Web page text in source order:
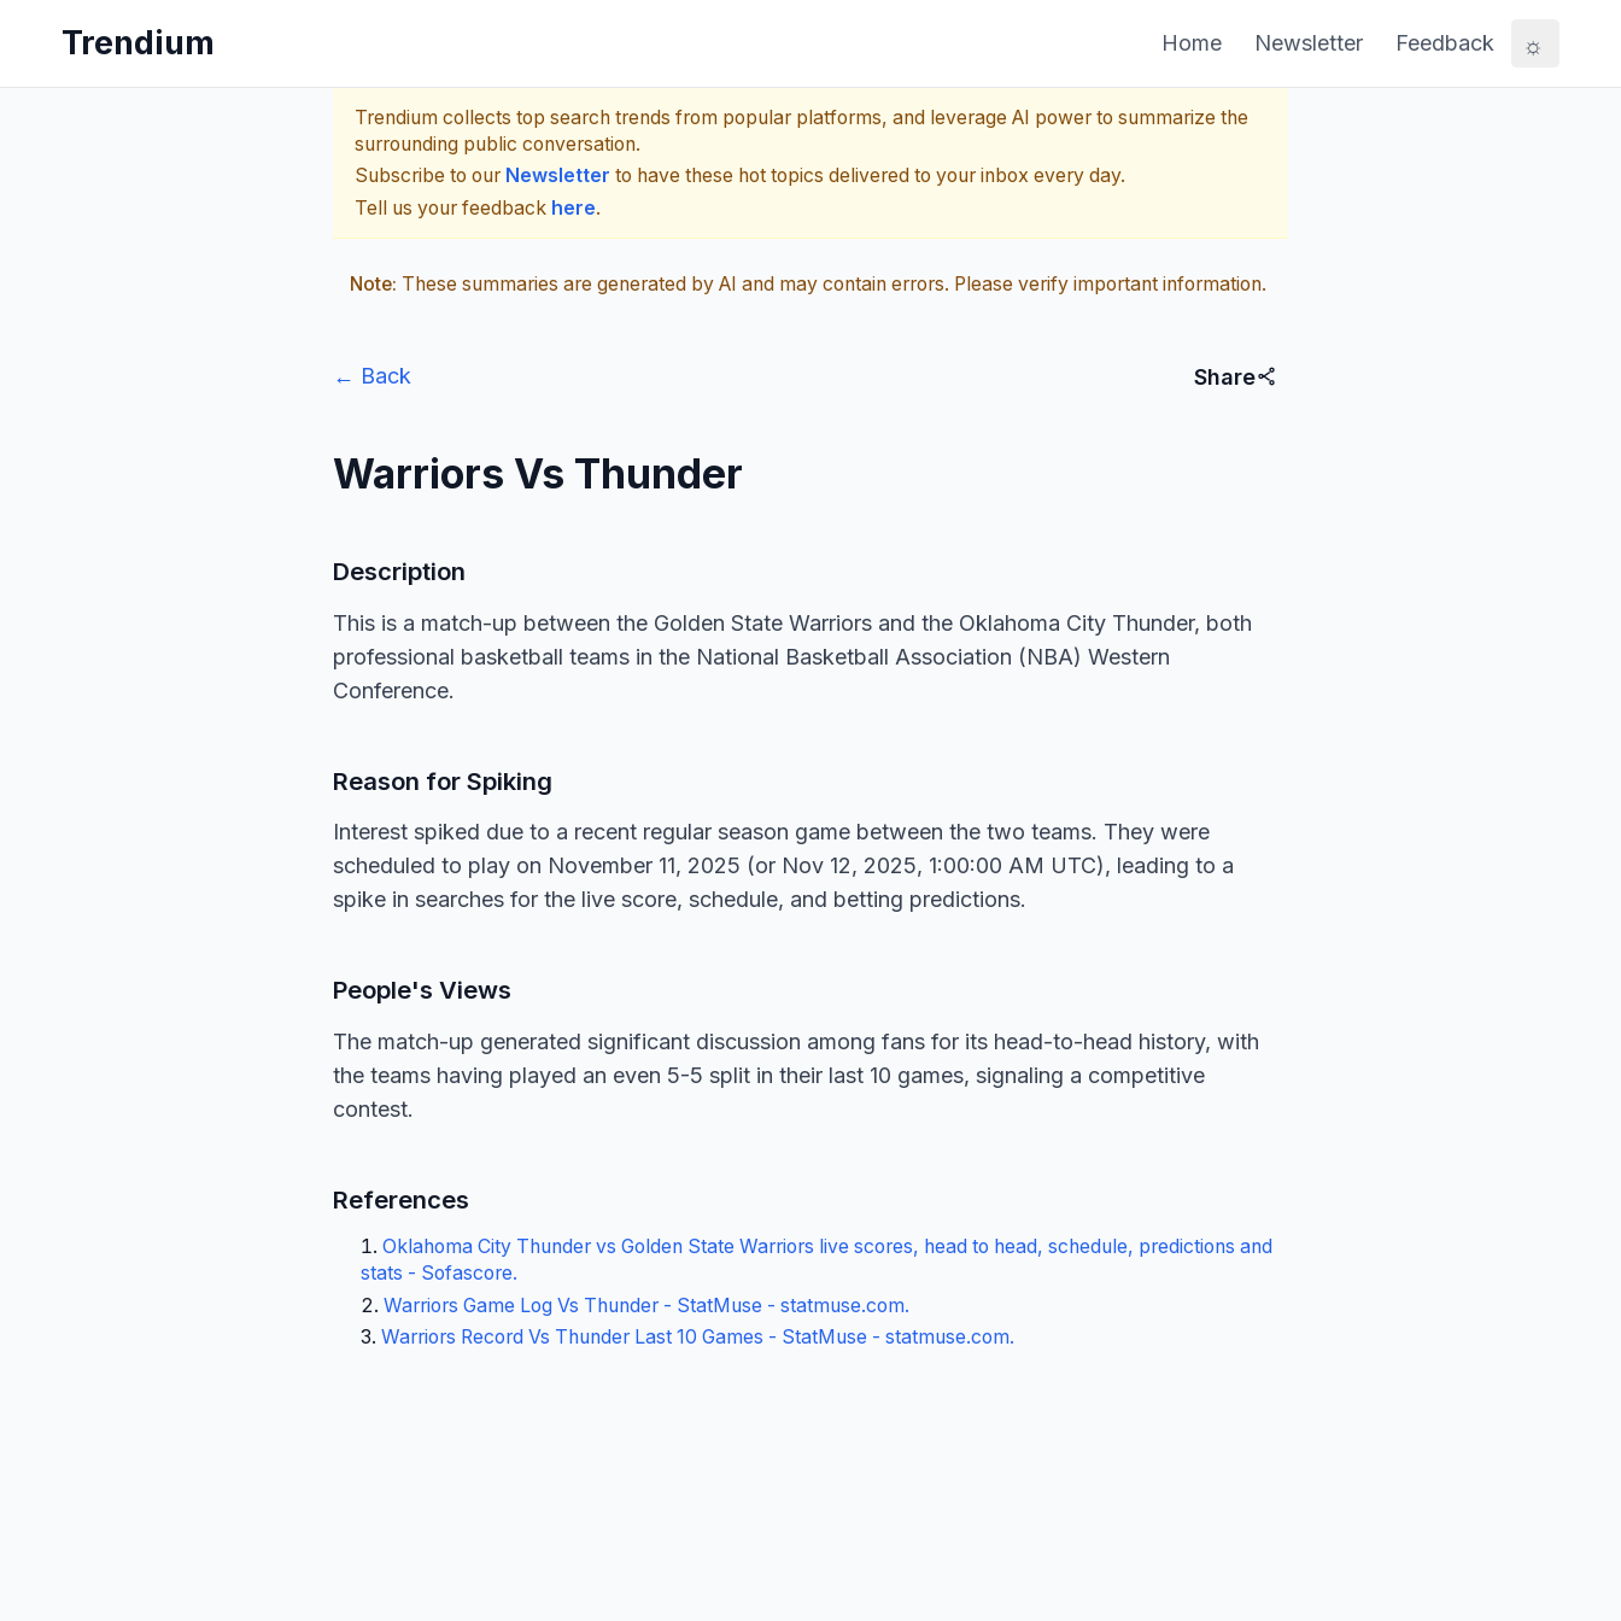
Trendium Home Newsletter Feedback ☼
Trendium collects top search trends from popular platforms, and leverage AI power to summarize the
surrounding public conversation.
Subscribe to our Newsletter to have these hot topics delivered to your inbox every day.
Tell us your feedback here.
Note: These summaries are generated by AI and may contain errors. Please verify important information.
← Back Share
Warriors Vs Thunder
Description
This is a match-up between the Golden State Warriors and the Oklahoma City Thunder, both
professional basketball teams in the National Basketball Association (NBA) Western
Conference.
Reason for Spiking
Interest spiked due to a recent regular season game between the two teams. They were
scheduled to play on November 11, 2025 (or Nov 12, 2025, 1:00:00 AM UTC), leading to a
spike in searches for the live score, schedule, and betting predictions.
People's Views
The match-up generated significant discussion among fans for its head-to-head history, with
the teams having played an even 5-5 split in their last 10 games, signaling a competitive
contest.
References
Oklahoma City Thunder vs Golden State Warriors live scores, head to head, schedule, predictions and
stats - Sofascore.
Warriors Game Log Vs Thunder - StatMuse - statmuse.com.
Warriors Record Vs Thunder Last 10 Games - StatMuse - statmuse.com.